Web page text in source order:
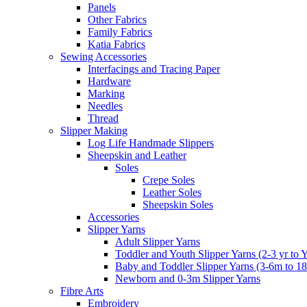
Panels
Other Fabrics
Family Fabrics
Katia Fabrics
Sewing Accessories
Interfacings and Tracing Paper
Hardware
Marking
Needles
Thread
Slipper Making
Log Life Handmade Slippers
Sheepskin and Leather
Soles
Crepe Soles
Leather Soles
Sheepskin Soles
Accessories
Slipper Yarns
Adult Slipper Yarns
Toddler and Youth Slipper Yarns (2-3 yr to
Baby and Toddler Slipper Yarns (3-6m to
Newborn and 0-3m Slipper Yarns
Fibre Arts
Embroidery